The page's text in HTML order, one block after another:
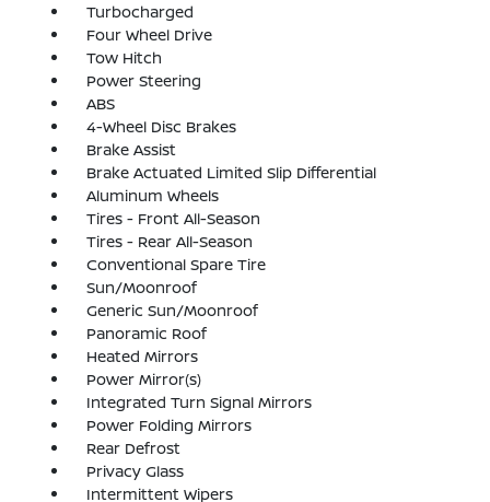
Turbocharged
Four Wheel Drive
Tow Hitch
Power Steering
ABS
4-Wheel Disc Brakes
Brake Assist
Brake Actuated Limited Slip Differential
Aluminum Wheels
Tires - Front All-Season
Tires - Rear All-Season
Conventional Spare Tire
Sun/Moonroof
Generic Sun/Moonroof
Panoramic Roof
Heated Mirrors
Power Mirror(s)
Integrated Turn Signal Mirrors
Power Folding Mirrors
Rear Defrost
Privacy Glass
Intermittent Wipers